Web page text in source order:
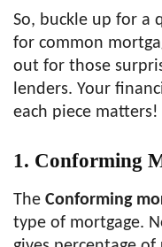
So, buckle up for a
for common
out for those
lenders. Your
each piece matters!
1. Conforming
The Conforming
type of mortgage.